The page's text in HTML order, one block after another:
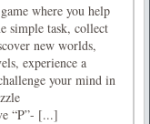
where you help
simple task, collect
new worlds,
experience a
your mind in
“P”- [...]